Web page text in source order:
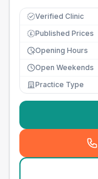
Verified Clinic
£ Published Prices
Opening Hours
Open Weekends
Practice Type